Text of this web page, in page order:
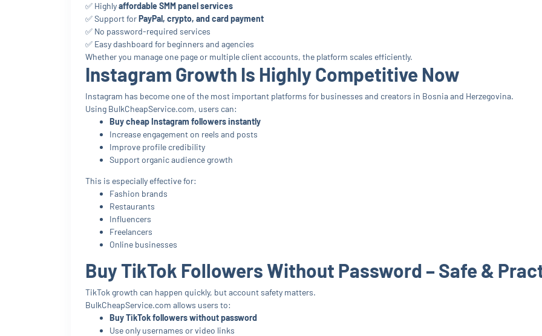
✅ Highlyaffordable SMM panel services
✅ Support forPayPal, crypto, and card payment
✅ No password-required services
✅ Easy dashboard for beginners and agencies
Whether you manage one page or multiple client accounts, the platform scales efficiently.
Instagram Growth Is Highly Competitive Now
Instagram has become one of the most important platforms for businesses and creators in Bosnia and Herzegovina.
Using BulkCheapService.com, users can:
Buy cheap Instagram followers instantly
Increase engagement on reels and posts
Improve profile credibility
Support organic audience growth
This is especially effective for:
Fashion brands
Restaurants
Influencers
Freelancers
Online businesses
Buy TikTok Followers Without Password – Safe &
TikTok growth can happen quickly, but account safety matters.
BulkCheapService.com allows users to:
Buy TikTok followers without password
Use only usernames or video links